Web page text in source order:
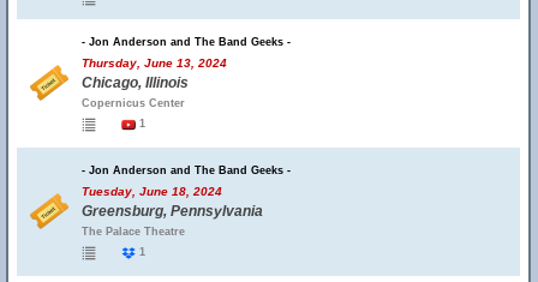
- Jon Anderson and The Band Geeks -
Thursday, June 13, 2024
Chicago, Illinois
Copernicus Center
1
- Jon Anderson and The Band Geeks -
Tuesday, June 18, 2024
Greensburg, Pennsylvania
The Palace Theatre
1